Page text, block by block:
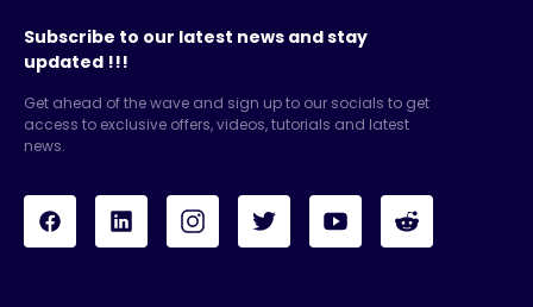
Subscribe to our latest news and stay
updated !!!
Get ahead of the wave and sign up to our socials to get
access to exclusive offers, videos, tutorials and latest
news.